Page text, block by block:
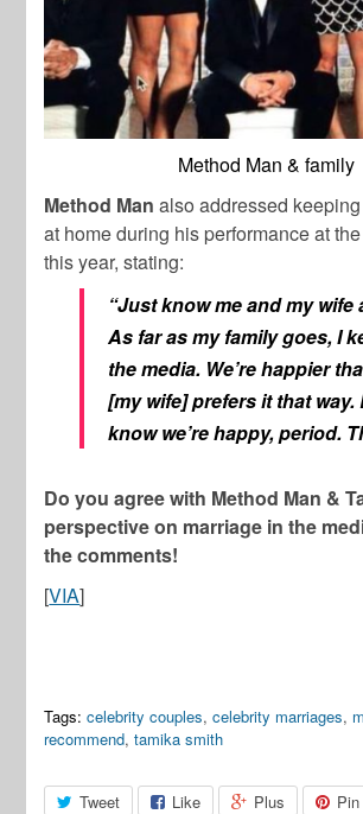
Method Man & family
Method Man also addressed
at home during his performance at
this year, stating:
“Just know me and my
As far as my family goes, I
the media. We’re happier
[my wife] prefers it that
know we’re happy, period.
Do you agree with Method Man &
perspective on marriage in the
the comments!
[VIA]
Tags: celebrity couples,celebrity marriages,
recommend,tamika smith
Tweet Like Plus